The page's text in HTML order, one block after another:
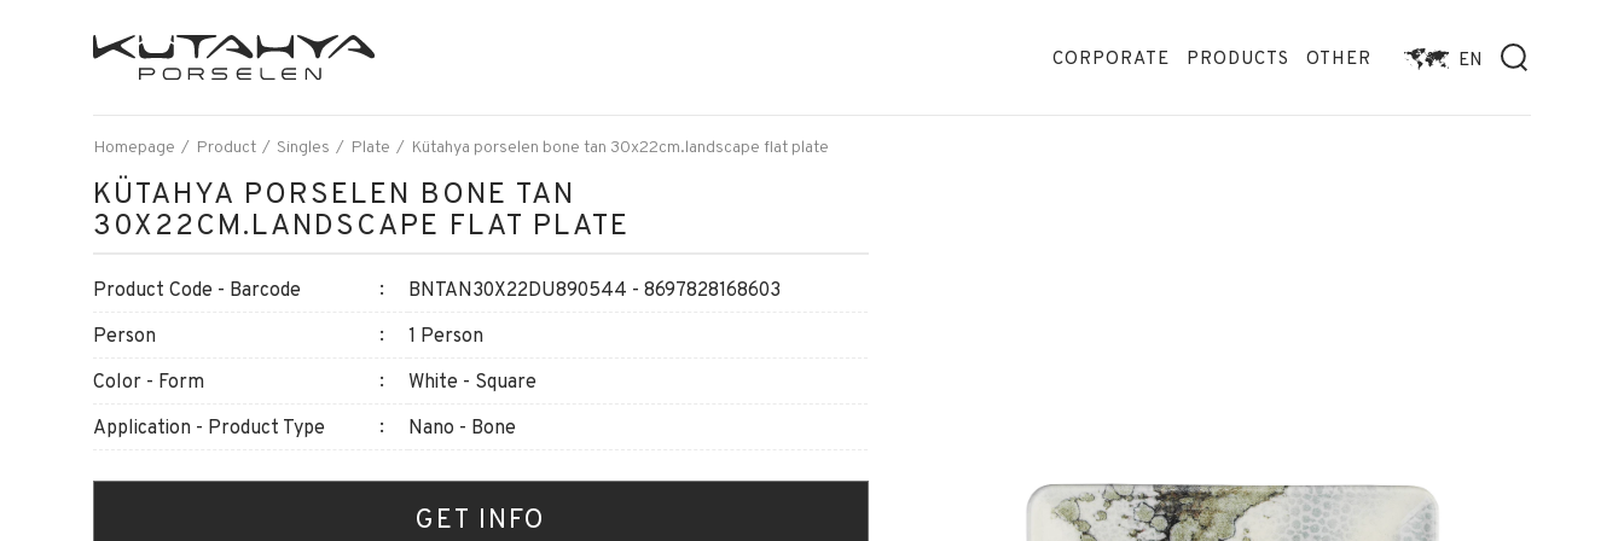
CORPORATE PRODUCTS OTHER EN
Homepage Product Singles Plate Kütahya porselen bone tan 30x22cm.landscape flat plate
KÜTAHYA PORSELEN BONE TAN
30X22CM.LANDSCAPE FLAT PLATE
Product Code - Barcode
BNTAN30X22DU890544 - 8697828168603
Person
1 Person
Color - Form
White - Square
Application - Product Type
Nano - Bone
GET INFO